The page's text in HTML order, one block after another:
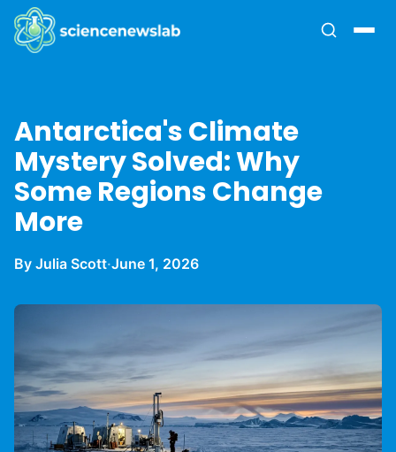
Antarctica's Climate
Mystery Solved: Why
Some Regions Change
More
By Julia Scott·June 1, 2026